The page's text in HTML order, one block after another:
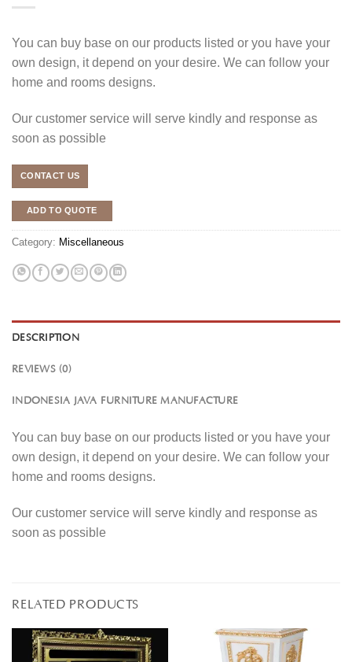
You can buy base on our products listed or you have your
own design, it depend on your desire. We can follow your
home and rooms designs.
Our customer service will serve kindly and response as
soon as possible
CONTACT US
ADD TO QUOTE
Category: Miscellaneous
DESCRIPTION
REVIEWS (0)
INDONESIA JAVA FURNITURE MANUFACTURE
You can buy base on our products listed or you have your
own design, it depend on your desire. We can follow your
home and rooms designs.
Our customer service will serve kindly and response as
soon as possible
RELATED PRODUCTS